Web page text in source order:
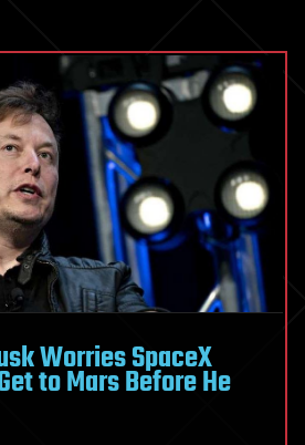
Worries SpaceX
to Mars Before He